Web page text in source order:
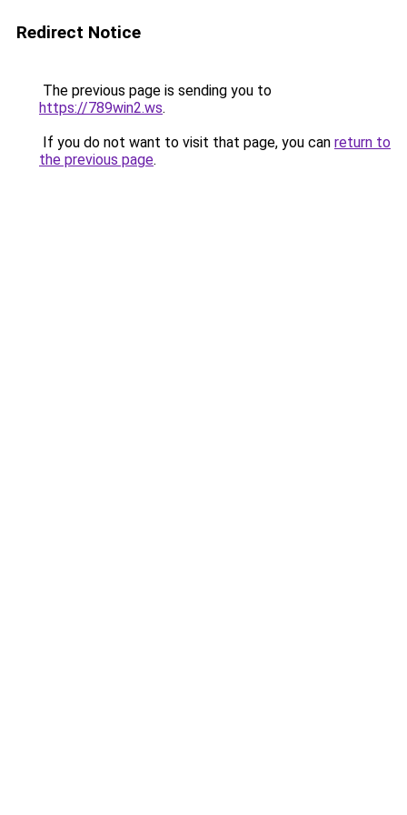
Redirect Notice
The previous page is sending you to
https://789win2.ws.
If you do not want to visit that page, you can return to
the previous page.